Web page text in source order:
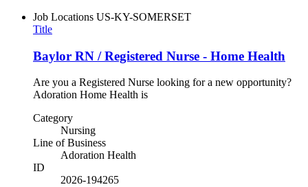
Job Locations US-KY-SOMERSET
Title
Baylor RN / Registered Nurse - Home Health
Are you a Registered Nurse looking for a new opportunity?
Adoration Home Health is
Category
Nursing
Line of Business
Adoration Health
ID
2026-194265